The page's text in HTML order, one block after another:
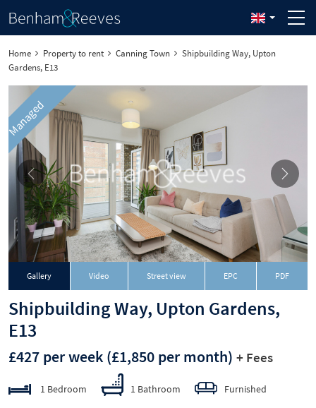
Home Property to rent Canning Town
Shipbuilding Way, Upton
Gardens, E13
Gallery Video Street view EPC Download
PDF
Managed
Shipbuilding Way, Upton Gardens,
E13
£427 per week (£1,850 per month) + Fees
1 Bedroom 1 Bathroom Furnished